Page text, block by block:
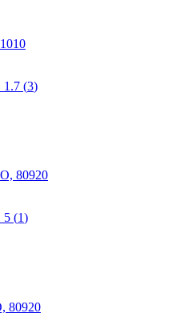
1.7 (3)
80920
5 (1)
80920